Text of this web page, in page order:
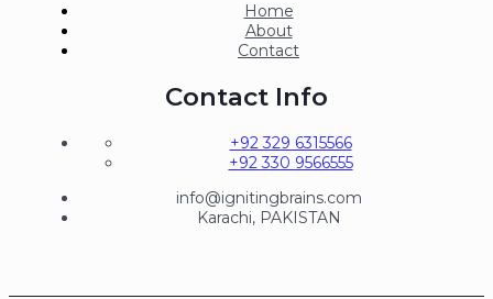
Home
About
Contact
Contact Info
+92 329 6315566
+92 330 9566555
info@ignitingbrains.com
Karachi, PAKISTAN